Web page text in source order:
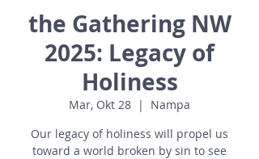
the Gathering NW
2025: Legacy of
Holiness
Mar, Okt 28
  |
Nampa
Our legacy of holiness will propel us
toward a world broken by sin to see